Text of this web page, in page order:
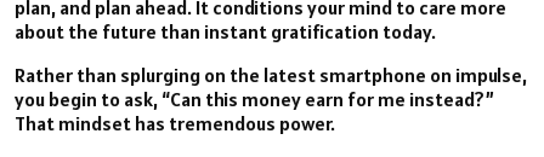
plan, and plan ahead. It conditions your mind to care more
about the future than instant gratification today.
Rather than splurging on the latest smartphone on impulse,
you begin to ask, “Can this money earn for me instead?”
That mindset has tremendous power.